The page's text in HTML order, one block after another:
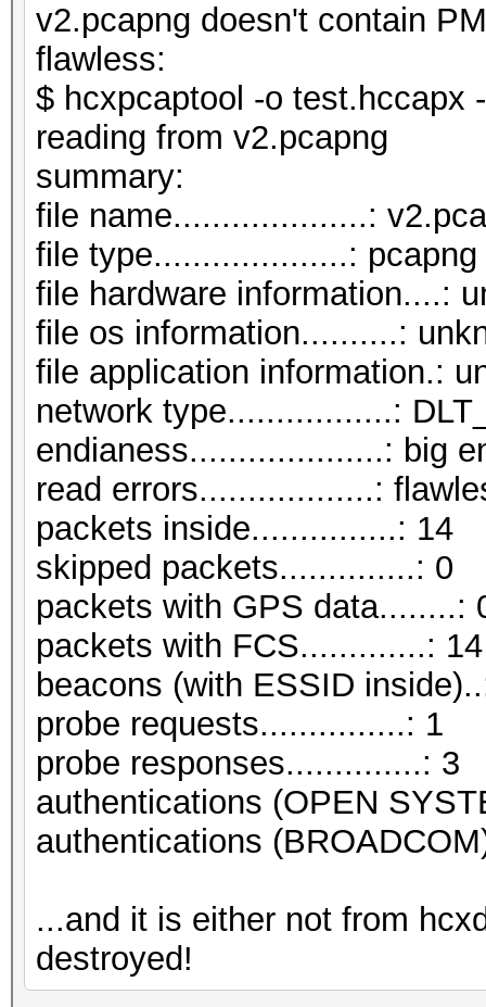
v2.pcapng doesn't contain
flawless:
$ hcxpcaptool -o test.hccapx
reading from v2.pcapng
file name....................:
file type....................: pcapng
file hardware information....:
file os information..........:
file application information.:
network type.................:
endianess....................: big
read errors..................:
packets inside...............: 14
skipped packets..............: 0
packets with GPS data........:
packets with FCS.............: 14
beacons (with ESSID
probe requests...............: 1
probe responses..............: 3
authentications (OPEN
authentications
...and it is either not from
destroyed!